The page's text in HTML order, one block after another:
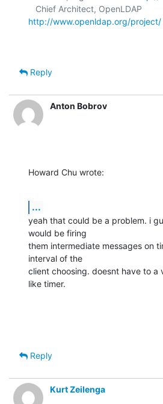
http://www.openldap.org/project/
Reply
Anton Bobrov
Howard Chu wrote:
...
yeah that could be a problem. i
would be firing
them intermediate messages on
interval of the
client choosing. doesnt have to a
like timer.
Reply
Kurt Zeilenga